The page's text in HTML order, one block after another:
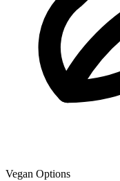
Vegan Options